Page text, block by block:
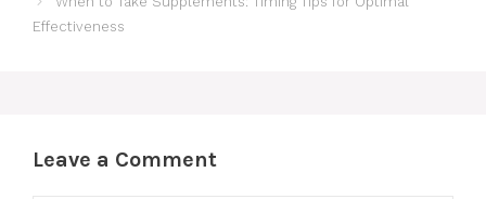
Effectiveness
Leave a Comment